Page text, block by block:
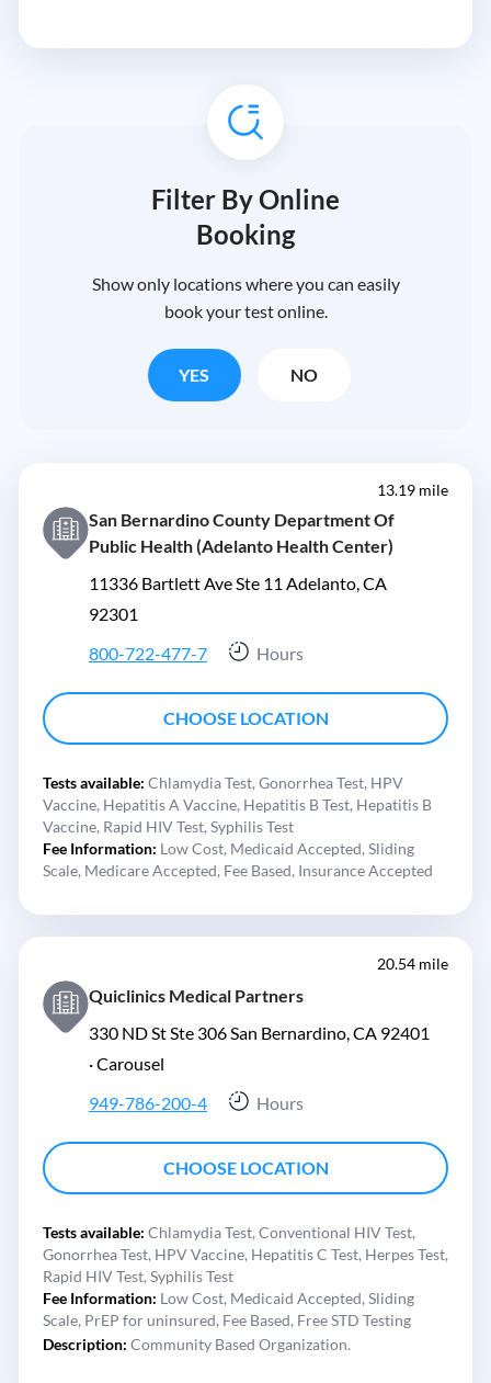
Filter By Online
Booking
Show only locations where you can easily
book your test online.
YES NO
13.19 mile
San Bernardino County Department Of
Public Health (Adelanto Health Center)
11336 Bartlett Ave Ste 11 Adelanto, CA
92301
800-722-477-7
Hours
CHOOSE LOCATION
Tests available: Chlamydia Test, Gonorrhea Test, HPV
Vaccine, Hepatitis A Vaccine, Hepatitis B Test, Hepatitis B
Vaccine, Rapid HIV Test, Syphilis Test
Fee Information: Low Cost, Medicaid Accepted, Sliding
Scale, Medicare Accepted, Fee Based, Insurance Accepted
20.54 mile
Quiclinics Medical Partners
330 ND St Ste 306 San Bernardino, CA 92401
·Carousel
949-786-200-4
Hours
CHOOSE LOCATION
Tests available: Chlamydia Test, Conventional HIV Test,
Gonorrhea Test, HPV Vaccine, Hepatitis C Test, Herpes Test,
Rapid HIV Test, Syphilis Test
Fee Information: Low Cost, Medicaid Accepted, Sliding
Scale, PrEP for uninsured, Fee Based, Free STD Testing
Description: Community Based Organization.